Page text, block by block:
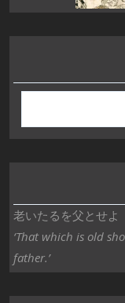
老いたるを父とせよ
‘That which is old
father.’